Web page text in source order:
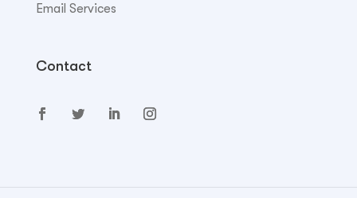
Email Services
Contact